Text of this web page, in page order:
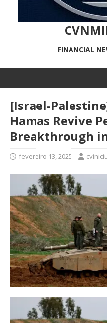
FINANCIAL
[Israel-
Hamas Revive
Breakthrough
fevereiro 13, 2025